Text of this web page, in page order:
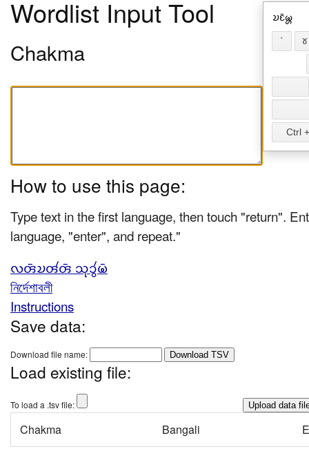
Wordlist Input Tool
Chakma
How to use this page:
Type text in the first language, then touch "return".
language, "enter", and repeat."
𑄣𑄢𑄴𑄌𑄢𑄧𑄢𑄴 𑄥𑄪𑄘𑄮𑄟𑄴
নির্দেশাবলী
Instructions
Save data:
Download file name: Download TSV
Load existing file:
To load a .tsv file:
Chakma Bangali
𑄌𑄋𑄴𑄟𑄳𑄦
` 𑄷
Ctrl